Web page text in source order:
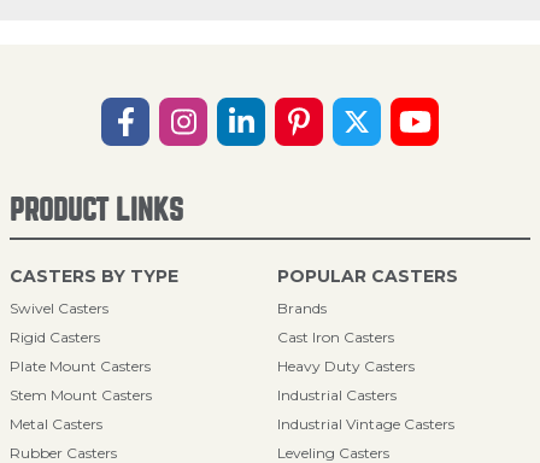
PRODUCT LINKS
CASTERS BY TYPE
Swivel Casters
Rigid Casters
Plate Mount Casters
Stem Mount Casters
Metal Casters
Rubber Casters
POPULAR CASTERS
Brands
Cast Iron Casters
Heavy Duty Casters
Industrial Casters
Industrial Vintage Casters
Leveling Casters